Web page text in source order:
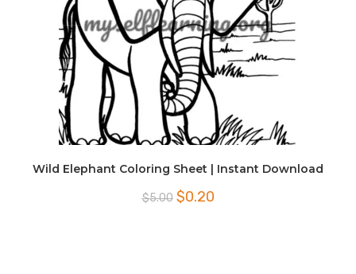
Wild Elephant Coloring Sheet | Instant Download
$5.00 Original
price
$0.20Current